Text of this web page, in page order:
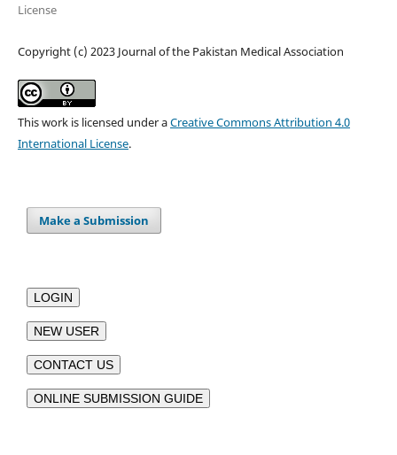
License
Copyright (c) 2023 Journal of the Pakistan Medical Association
This work is licensed under aCreative Commons Attribution 4.0
International License.
Make a Submission
LOGIN
NEW USER
CONTACT US
ONLINE SUBMISSION GUIDE